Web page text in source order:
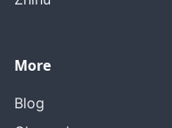
More
Blog